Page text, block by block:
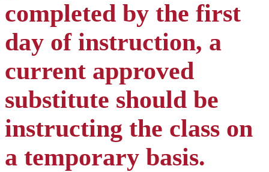
completed by the first
day of instruction, a
current approved
substitute should be
instructing the class on
a temporary basis.